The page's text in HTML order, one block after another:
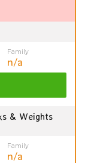
Family
n/a
& Weights
Family
n/a